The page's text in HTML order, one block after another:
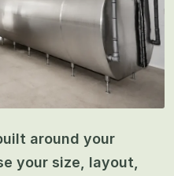
around your
your size, layout,